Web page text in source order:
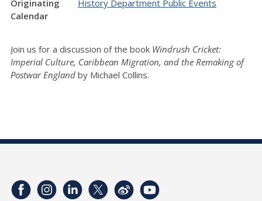
Originating
Calendar
History Department Public Events
Join us for a discussion of the book Windrush Cricket:
Imperial Culture, Caribbean Migration, and the Remaking of
Postwar England by Michael Collins.